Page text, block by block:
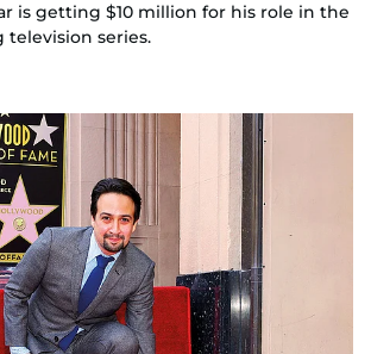
is getting $10 million for his role in the
television series.